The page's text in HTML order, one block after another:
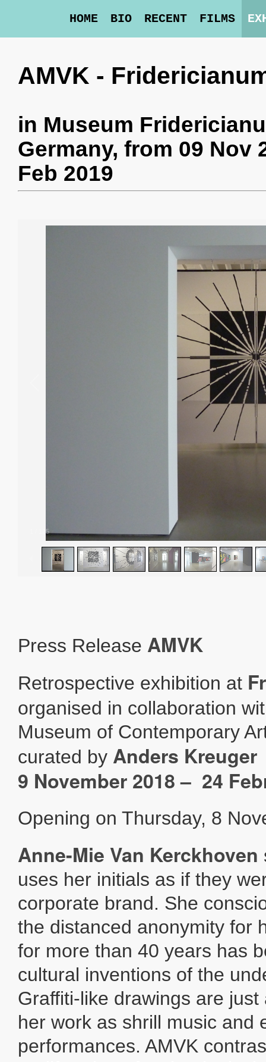
HOME BIO RECENT FILMS
AMVK -
in Museum
Germany, from 09 Nov
Feb 2019
125
Press Release AMVK
Retrospective exhibition at
organised in collaboration
Museum of Contemporary
curated by Anders Kreuger
9 November 2018 – 24
Opening on Thursday, 8
Anne-Mie Van Kerckhoven
uses her initials as if they
corporate brand. She
the distanced anonymity for
for more than 40 years has
cultural inventions of the
Graffiti-like drawings are
her work as shrill music and
performances. AMVK